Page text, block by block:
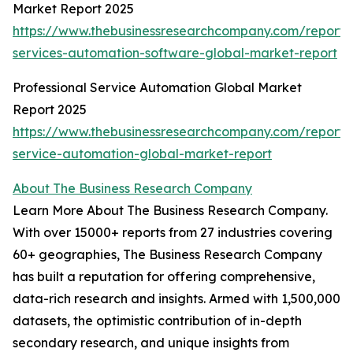
Market Report 2025
https://www.thebusinessresearchcompany.com/
services-automation-software-global-market-report
Professional Service Automation Global Market
Report 2025
https://www.thebusinessresearchcompany.com/
service-automation-global-market-report
About The Business Research Company
Learn More About The Business Research Company.
With over 15000+ reports from 27 industries covering
60+ geographies, The Business Research Company
has built a reputation for offering comprehensive,
data-rich research and insights. Armed with 1,500,000
datasets, the optimistic contribution of in-depth
secondary research, and unique insights from